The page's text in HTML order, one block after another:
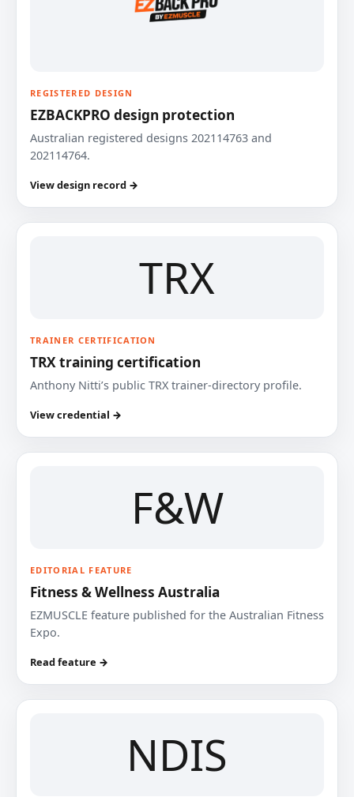
REGISTERED DESIGN
EZBACKPRO design protection
Australian registered designs 202114763 and
202114764.
View design record →
TRX
TRAINER CERTIFICATION
TRX training certification
Anthony Nitti’s public TRX trainer-directory profile.
View credential →
F&W
EDITORIAL FEATURE
Fitness & Wellness Australia
EZMUSCLE feature published for the Australian Fitness
Expo.
Read feature →
NDIS